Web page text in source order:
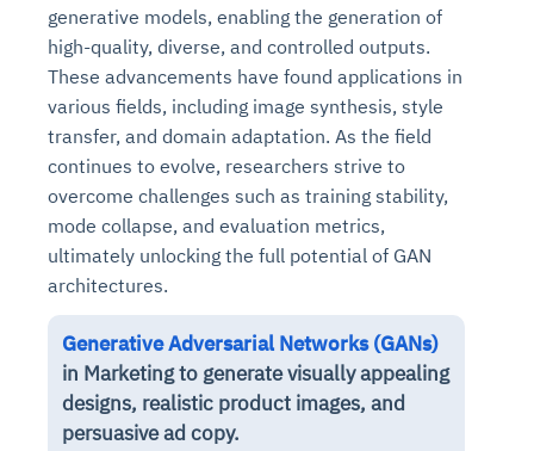
generative models, enabling the generation of
high-quality, diverse, and controlled outputs.
These advancements have found applications in
various fields, including image synthesis, style
transfer, and domain adaptation. As the field
continues to evolve, researchers strive to
overcome challenges such as training stability,
mode collapse, and evaluation metrics,
ultimately unlocking the full potential of GAN
architectures.
Generative Adversarial Networks (GANs)
in Marketing to generate visually appealing
designs, realistic product images, and
persuasive ad copy.